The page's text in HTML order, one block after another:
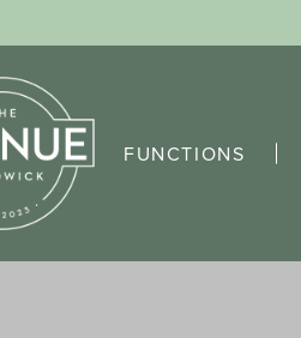
FUNCTIONS